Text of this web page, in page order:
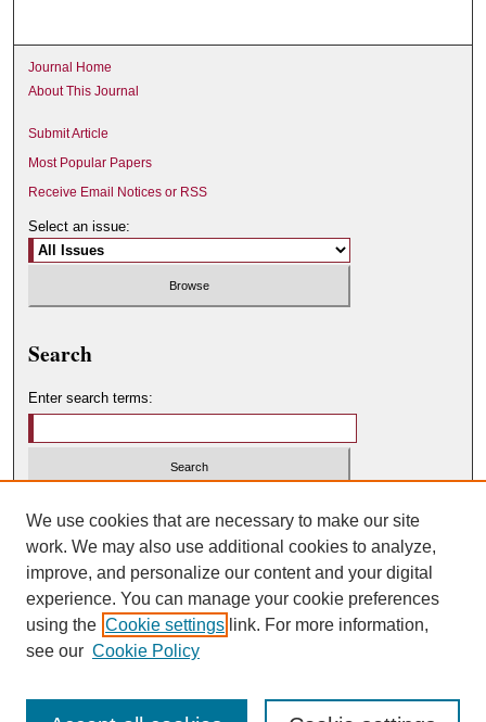
Journal Home
About This Journal
Submit Article
Most Popular Papers
Receive Email Notices or RSS
Select an issue:
Search
Enter search terms:
Advanced Search
ISSN: 0049-450X
We use cookies that are necessary to make our site
work. We may also use additional cookies to analyze,
improve, and personalize our content and your digital
experience. You can manage your cookie preferences
using the Cookie settings link. For more information,
see our Cookie Policy